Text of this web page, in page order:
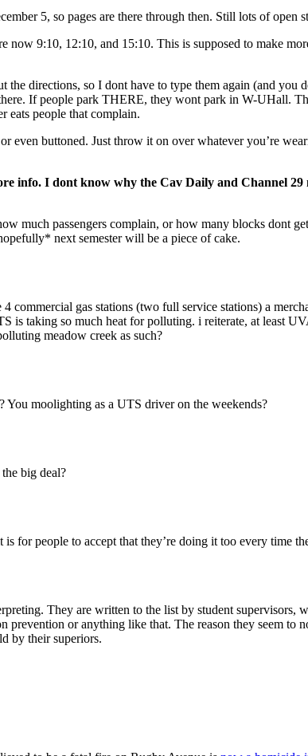
5, so pages are there through then. Still lots of open
9:10, 12:10, and 15:10. This is supposed to make
directions, so I dont have to type them again (and
If people park THERE, they wont park in W-UHall.
eats people that complain.
even buttoned. Just throw it on over whatever you’re
info. I dont know why the Cav Daily and Channel
much passengers complain, or how many blocks dont
next semester will be a piece of cake.
gas stations (two full service stations) a
is taking so much heat for polluting. i reiterate, at least
meadow creek as such?
moolighting as a UTS driver on the weekends?
big deal?
for people to accept that they’re doing it too every time
They are written to the list by student supervisors,
or anything like that. The reason they seem to
by their superiors.